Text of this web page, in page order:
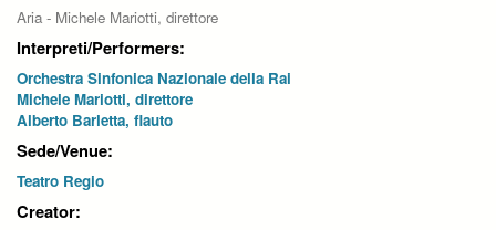
Aria - Michele Mariotti, direttore
Interpreti/Performers:
Orchestra Sinfonica Nazionale della Rai
Michele Mariotti, direttore
Alberto Barletta, flauto
Sede/Venue:
Teatro Regio
Creator: